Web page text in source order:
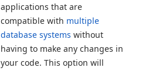
applications that are
compatible with multiple
database systems without
having to make any changes in
your code. This option will